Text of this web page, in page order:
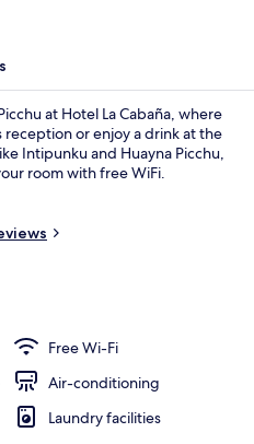
at Hotel La Cabaña, where
or enjoy a drink at the
Intipunku and Huayna Picchu,
room with free WiFi.
Free Wi-Fi
Air-conditioning
Laundry facilities